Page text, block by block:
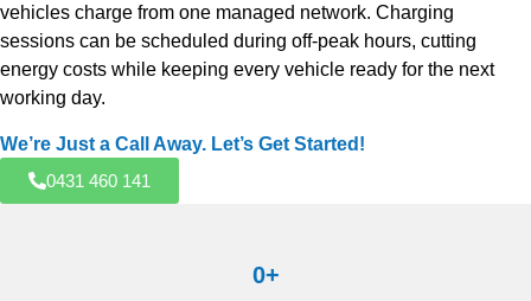
vehicles charge from one managed network. Charging
sessions can be scheduled during off-peak hours, cutting
energy costs while keeping every vehicle ready for the next
working day.
We’re Just a Call Away. Let’s Get Started!
0431 460 141
0+